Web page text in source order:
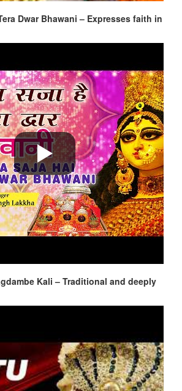
Dwar Bhawani – Expresses faith in
Kali – Traditional and deeply